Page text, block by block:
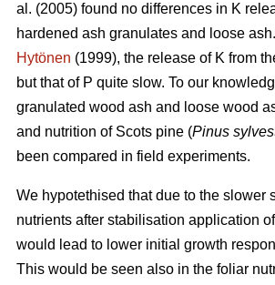
al. (2005) found no differences in K
hardened ash granulates and loose
Hytönen (1999), the release of K from
but that of P quite slow. To our
granulated wood ash and loose wood
and nutrition of Scots pine (Pinus
been compared in field experiments.
We hypotethised that due to the slower
nutrients after stabilisation application
would lead to lower initial growth
This would be seen also in the foliar